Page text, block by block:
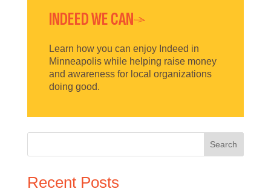
INDEED WE CAN
Learn how you can enjoy Indeed in
Minneapolis while helping raise money
and awareness for local organizations
doing good.
Search
Recent Posts